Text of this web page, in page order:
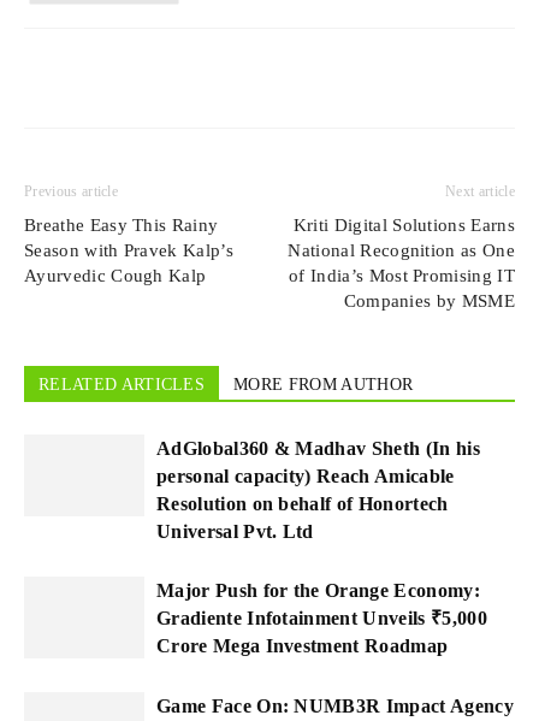
Previous article
Breathe Easy This Rainy
Season with Pravek Kalp’s
Ayurvedic Cough Kalp
Next article
Kriti Digital Solutions Earns
National Recognition as One
of India’s Most Promising IT
Companies by MSME
RELATED ARTICLES MORE FROM AUTHOR
AdGlobal360 & Madhav Sheth (In his
personal capacity) Reach Amicable
Resolution on behalf of Honortech
Universal Pvt. Ltd
Major Push for the Orange Economy:
Gradiente Infotainment Unveils ₹5,000
Crore Mega Investment Roadmap
Game Face On: NUMB3R Impact Agency